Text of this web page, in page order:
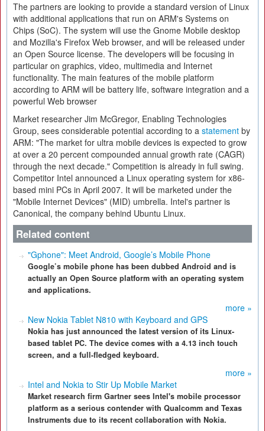
The partners are looking to provide a standard version of Linux
with additional applications that run on ARM's Systems on
Chips (SoC). The system will use the Gnome Mobile desktop
and Mozilla's Firefox Web browser, and will be released under
an Open Source license. The developers will be focusing in
particular on graphics, video, multimedia and Internet
functionality. The main features of the mobile platform
according to ARM will be battery life, software integration and a
powerful Web browser
Market researcher Jim McGregor, Enabling Technologies
Group, sees considerable potential according to a statement by
ARM: "The market for ultra mobile devices is expected to grow
at over a 20 percent compounded annual growth rate (CAGR)
through the next decade." Competition is already in full swing.
Competitor Intel announced a Linux operating system for x86-
based mini PCs in April 2007. It will be marketed under the
"Mobile Internet Devices" (MID) umbrella. Intel's partner is
Canonical, the company behind Ubuntu Linux.
Related content
"Gphone": Meet Android, Google’s Mobile Phone
Google’s mobile phone has been dubbed Android and is
actually an Open Source platform with an operating system
and applications.
more »
New Nokia Tablet N810 with Keyboard and GPS
Nokia has just announced the latest version of its Linux-
based tablet PC. The device comes with a 4.13 inch touch
screen, and a full-fledged keyboard.
more »
Intel and Nokia to Stir Up Mobile Market
Market research firm Gartner sees Intel's mobile processor
platform as a serious contender with Qualcomm and Texas
Instruments due to its recent collaboration with Nokia.